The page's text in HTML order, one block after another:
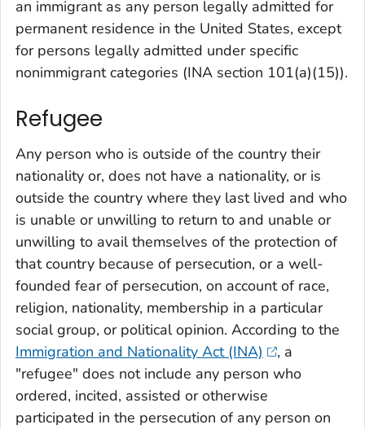
an immigrant as any person legally admitted for
permanent residence in the United States, except
for persons legally admitted under specific
nonimmigrant categories (INA section 101(a)(15)).
Refugee
Any person who is outside of the country their
nationality or, does not have a nationality, or is
outside the country where they last lived and who
is unable or unwilling to return to and unable or
unwilling to avail themselves of the protection of
that country because of persecution, or a well-
founded fear of persecution, on account of race,
religion, nationality, membership in a particular
social group, or political opinion. According to the
Immigration and Nationality Act (INA)
, a
"refugee" does not include any person who
ordered, incited, assisted or otherwise
participated in the persecution of any person on